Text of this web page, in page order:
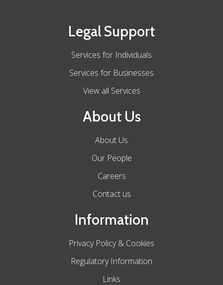
Legal Support
Services for Individuals
Services for Businesses
View all Services
About Us
About Us
Our People
Careers
Contact us
Information
Privacy Policy & Cookies
Regulatory Information
Links